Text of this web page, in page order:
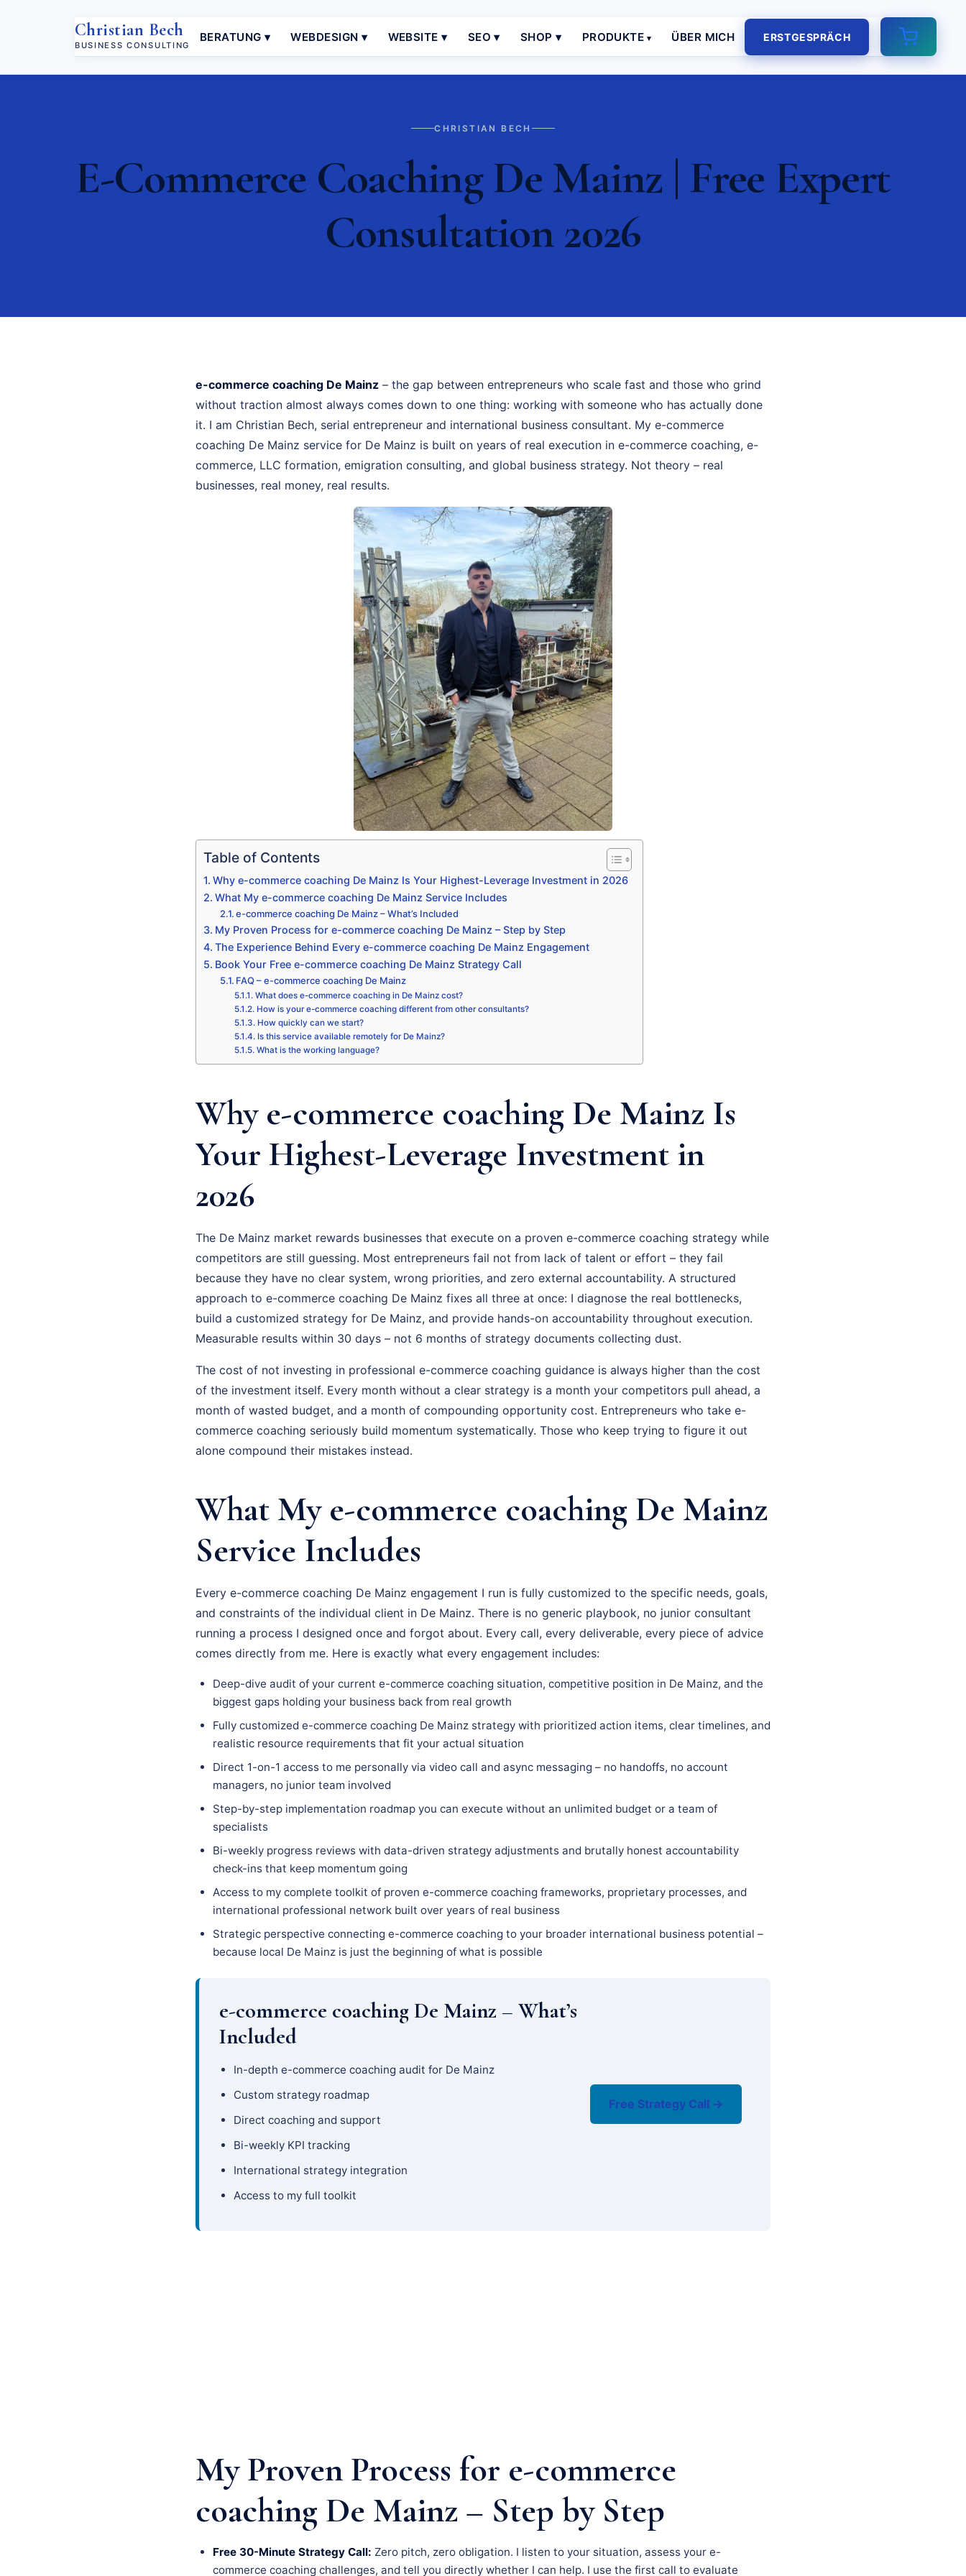
Christian Bech
BUSINESS CONSULTING
BERATUNG ▾ WEBDESIGN ▾ WEBSITE ▾ SEO ▾ SHOP ▾ PRODUKTE ÜBER MICH ERSTGESPRÄCH
CHRISTIAN BECH
E-Commerce Coaching De Mainz | Free Expert
Consultation 2026
e-commerce coaching De Mainz – the gap between entrepreneurs who scale fast and those who grind
without traction almost always comes down to one thing: working with someone who has actually done
it. I am Christian Bech, serial entrepreneur and international business consultant. My e-commerce
coaching De Mainz service for De Mainz is built on years of real execution in e-commerce coaching, e-
commerce, LLC formation, emigration consulting, and global business strategy. Not theory – real
businesses, real money, real results.
Table of Contents
Why e-commerce coaching De Mainz Is Your Highest-Leverage Investment in 2026
What My e-commerce coaching De Mainz Service Includes
e-commerce coaching De Mainz – What’s Included
My Proven Process for e-commerce coaching De Mainz – Step by Step
The Experience Behind Every e-commerce coaching De Mainz Engagement
Book Your Free e-commerce coaching De Mainz Strategy Call
FAQ – e-commerce coaching De Mainz
What does e-commerce coaching in De Mainz cost?
How is your e-commerce coaching different from other consultants?
How quickly can we start?
Is this service available remotely for De Mainz?
What is the working language?
Why e-commerce coaching De Mainz Is
Your Highest-Leverage Investment in
2026
The De Mainz market rewards businesses that execute on a proven e-commerce coaching strategy while
competitors are still guessing. Most entrepreneurs fail not from lack of talent or effort – they fail
because they have no clear system, wrong priorities, and zero external accountability. A structured
approach to e-commerce coaching De Mainz fixes all three at once: I diagnose the real bottlenecks,
build a customized strategy for De Mainz, and provide hands-on accountability throughout execution.
Measurable results within 30 days – not 6 months of strategy documents collecting dust.
The cost of not investing in professional e-commerce coaching guidance is always higher than the cost
of the investment itself. Every month without a clear strategy is a month your competitors pull ahead, a
month of wasted budget, and a month of compounding opportunity cost. Entrepreneurs who take e-
commerce coaching seriously build momentum systematically. Those who keep trying to figure it out
alone compound their mistakes instead.
What My e-commerce coaching De Mainz
Service Includes
Every e-commerce coaching De Mainz engagement I run is fully customized to the specific needs, goals,
and constraints of the individual client in De Mainz. There is no generic playbook, no junior consultant
running a process I designed once and forgot about. Every call, every deliverable, every piece of advice
comes directly from me. Here is exactly what every engagement includes:
Deep-dive audit of your current e-commerce coaching situation, competitive position in De Mainz, and the
biggest gaps holding your business back from real growth
Fully customized e-commerce coaching De Mainz strategy with prioritized action items, clear timelines, and
realistic resource requirements that fit your actual situation
Direct 1-on-1 access to me personally via video call and async messaging – no handoffs, no account
managers, no junior team involved
Step-by-step implementation roadmap you can execute without an unlimited budget or a team of
specialists
Bi-weekly progress reviews with data-driven strategy adjustments and brutally honest accountability
check-ins that keep momentum going
Access to my complete toolkit of proven e-commerce coaching frameworks, proprietary processes, and
international professional network built over years of real business
Strategic perspective connecting e-commerce coaching to your broader international business potential –
because local De Mainz is just the beginning of what is possible
e-commerce coaching De Mainz – What’s
Included
In-depth e-commerce coaching audit for De Mainz
Custom strategy roadmap
Direct coaching and support
Bi-weekly KPI tracking
International strategy integration
Access to my full toolkit
Free Strategy Call →
My Proven Process for e-commerce
coaching De Mainz – Step by Step
Free 30-Minute Strategy Call: Zero pitch, zero obligation. I listen to your situation, assess your e-
commerce coaching challenges, and tell you directly whether I can help. I use the first call to evaluate